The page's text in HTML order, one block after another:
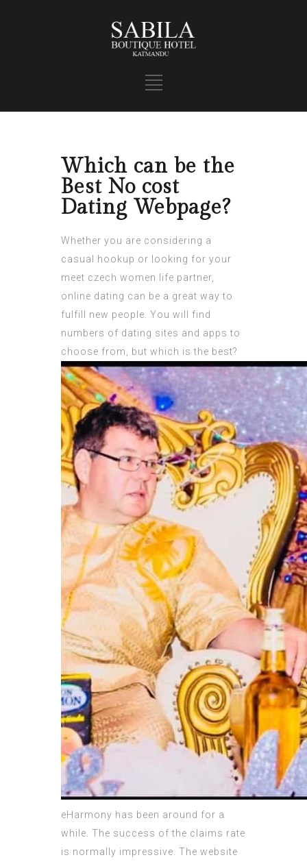
Which can be the
Best No cost
Dating Webpage?
Whether you are considering a
casual hookup or looking for your
meet czech women
life partner,
online dating can be a great way to
fulfill new people. You will find
numbers of dating sites and apps to
choose from, but which is the best?
eHarmony has been around for a
while. The success of the claims rate
is normally impressive. The website